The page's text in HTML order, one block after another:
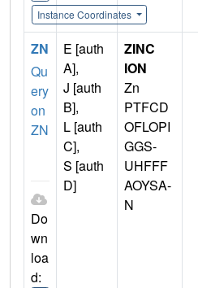
Instance Coordinates
ZN
Qu
ery
on
ZN
Do
wn
loa
d:
E [auth
A],
J [auth
B],
L [auth
C],
S [auth
D]
ZINC
ION
Zn
PTFCD
OFLOPI
GGS-
UHFFF
AOYSA-
N